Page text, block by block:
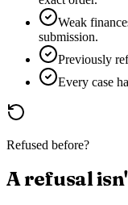
Weak
submission.
Previously
Every case
Refused before?
A refusal